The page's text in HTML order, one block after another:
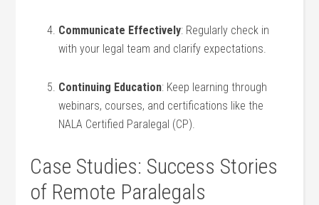
Communicate Effectively: Regularly check in
with your legal team and​ clarify expectations.
Continuing Education:​ Keep learning through⁤
webinars, courses, ⁤and certifications like the
NALA Certified Paralegal (CP).
Case Studies: Success Stories
of Remote Paralegals